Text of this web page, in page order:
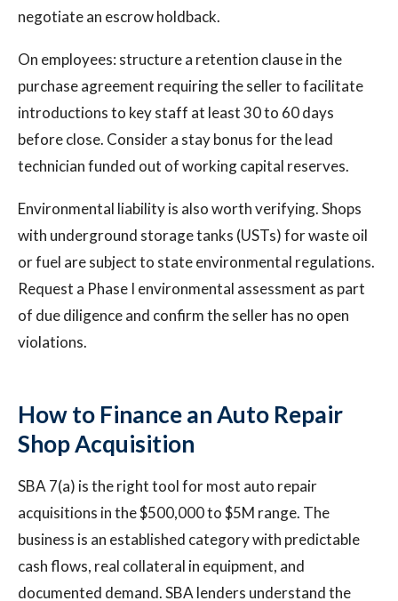
negotiate an escrow holdback.
On employees: structure a retention clause in the
purchase agreement requiring the seller to facilitate
introductions to key staff at least 30 to 60 days
before close. Consider a stay bonus for the lead
technician funded out of working capital reserves.
Environmental liability is also worth verifying. Shops
with underground storage tanks (USTs) for waste oil
or fuel are subject to state environmental regulations.
Request a Phase I environmental assessment as part
of due diligence and confirm the seller has no open
violations.
How to Finance an Auto Repair
Shop Acquisition
SBA 7(a) is the right tool for most auto repair
acquisitions in the $500,000 to $5M range. The
business is an established category with predictable
cash flows, real collateral in equipment, and
documented demand. SBA lenders understand the